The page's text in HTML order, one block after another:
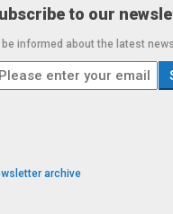
to our
be informed about the latest
archive